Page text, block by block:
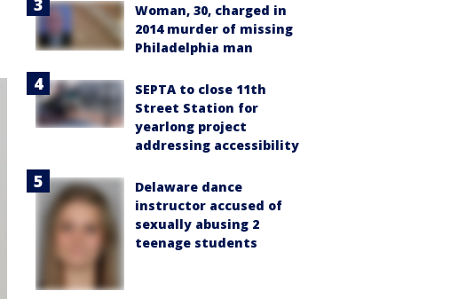
Woman, 30, charged in
2014 murder of missing
Philadelphia man
SEPTA to close 11th
Street Station for
yearlong project
addressing accessibility
Delaware dance
instructor accused of
sexually abusing 2
teenage students